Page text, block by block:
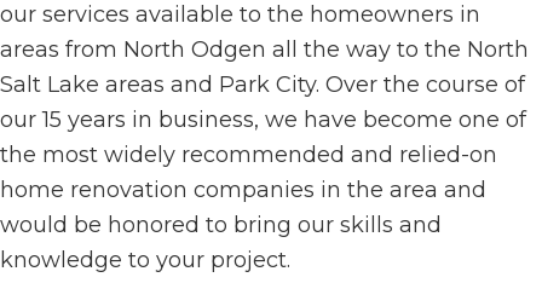
our services available to the homeowners in
areas from North Odgen all the way to the North
Salt Lake areas and Park City. Over the course of
our 15 years in business, we have become one of
the most widely recommended and relied-on
home renovation companies in the area and
would be honored to bring our skills and
knowledge to your project.